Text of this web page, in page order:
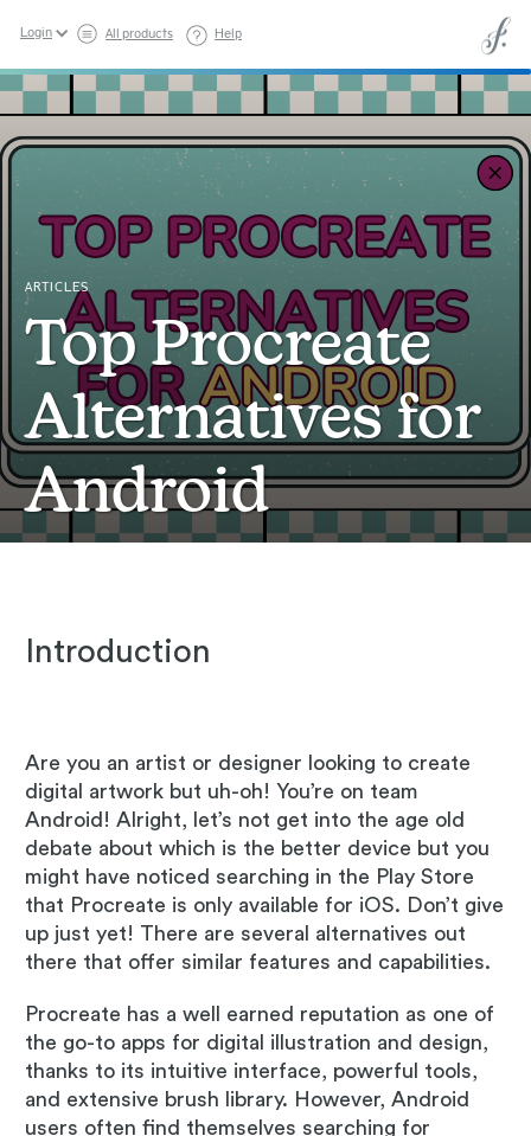
Login All products Help
ARTICLES
Top Procreate
Alternatives for
Android
Introduction
Are you an artist or designer looking to create
digital artwork but uh-oh! You’re on team
Android! Alright, let’s not get into the age old
debate about which is the better device but you
might have noticed searching in the Play Store
that Procreate is only available for iOS. Don’t give
up just yet! There are several alternatives out
there that offer similar features and capabilities.
Procreate has a well earned reputation as one of
the go-to apps for digital illustration and design,
thanks to its intuitive interface, powerful tools,
and extensive brush library. However, Android
users often find themselves searching for